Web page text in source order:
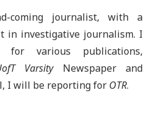
coming journalist, with a
in investigative journalism. I
for various publications,
VarsityNewspaper and
I will be reporting for OTR.